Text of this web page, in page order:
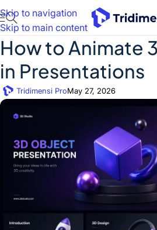
Skip to navigation
Skip to main content
How to Animate
in Presentations
Tridimensi ProMay 27, 2026